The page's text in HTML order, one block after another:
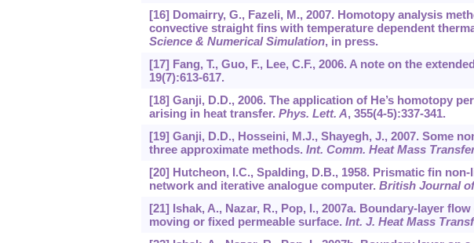
[16] Domairry, G., Fazeli, M., 2007. Homotopy analysis
convective straight fins with temperature dependent
Science & Numerical Simulation, in press.
[17] Fang, T., Guo, F., Lee, C.F., 2006. A note on the
19(7):613-617.
[18] Ganji, D.D., 2006. The application of He’s homotopy
arising in heat transfer. Phys. Lett. A, 355(4-5):337-341.
[19] Ganji, D.D., Hosseini, M.J., Shayegh, J., 2007. Some
three approximate methods. Int. Comm. Heat Mass
[20] Hutcheon, I.C., Spalding, D.B., 1958. Prismatic fin
network and iterative analogue computer. British Journal
[21] Ishak, A., Nazar, R., Pop, I., 2007a. Boundary-layer
moving or fixed permeable surface. Int. J. Heat Mass